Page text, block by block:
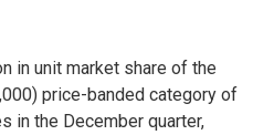
in unit market share of the
price-banded category of
in the December quarter,